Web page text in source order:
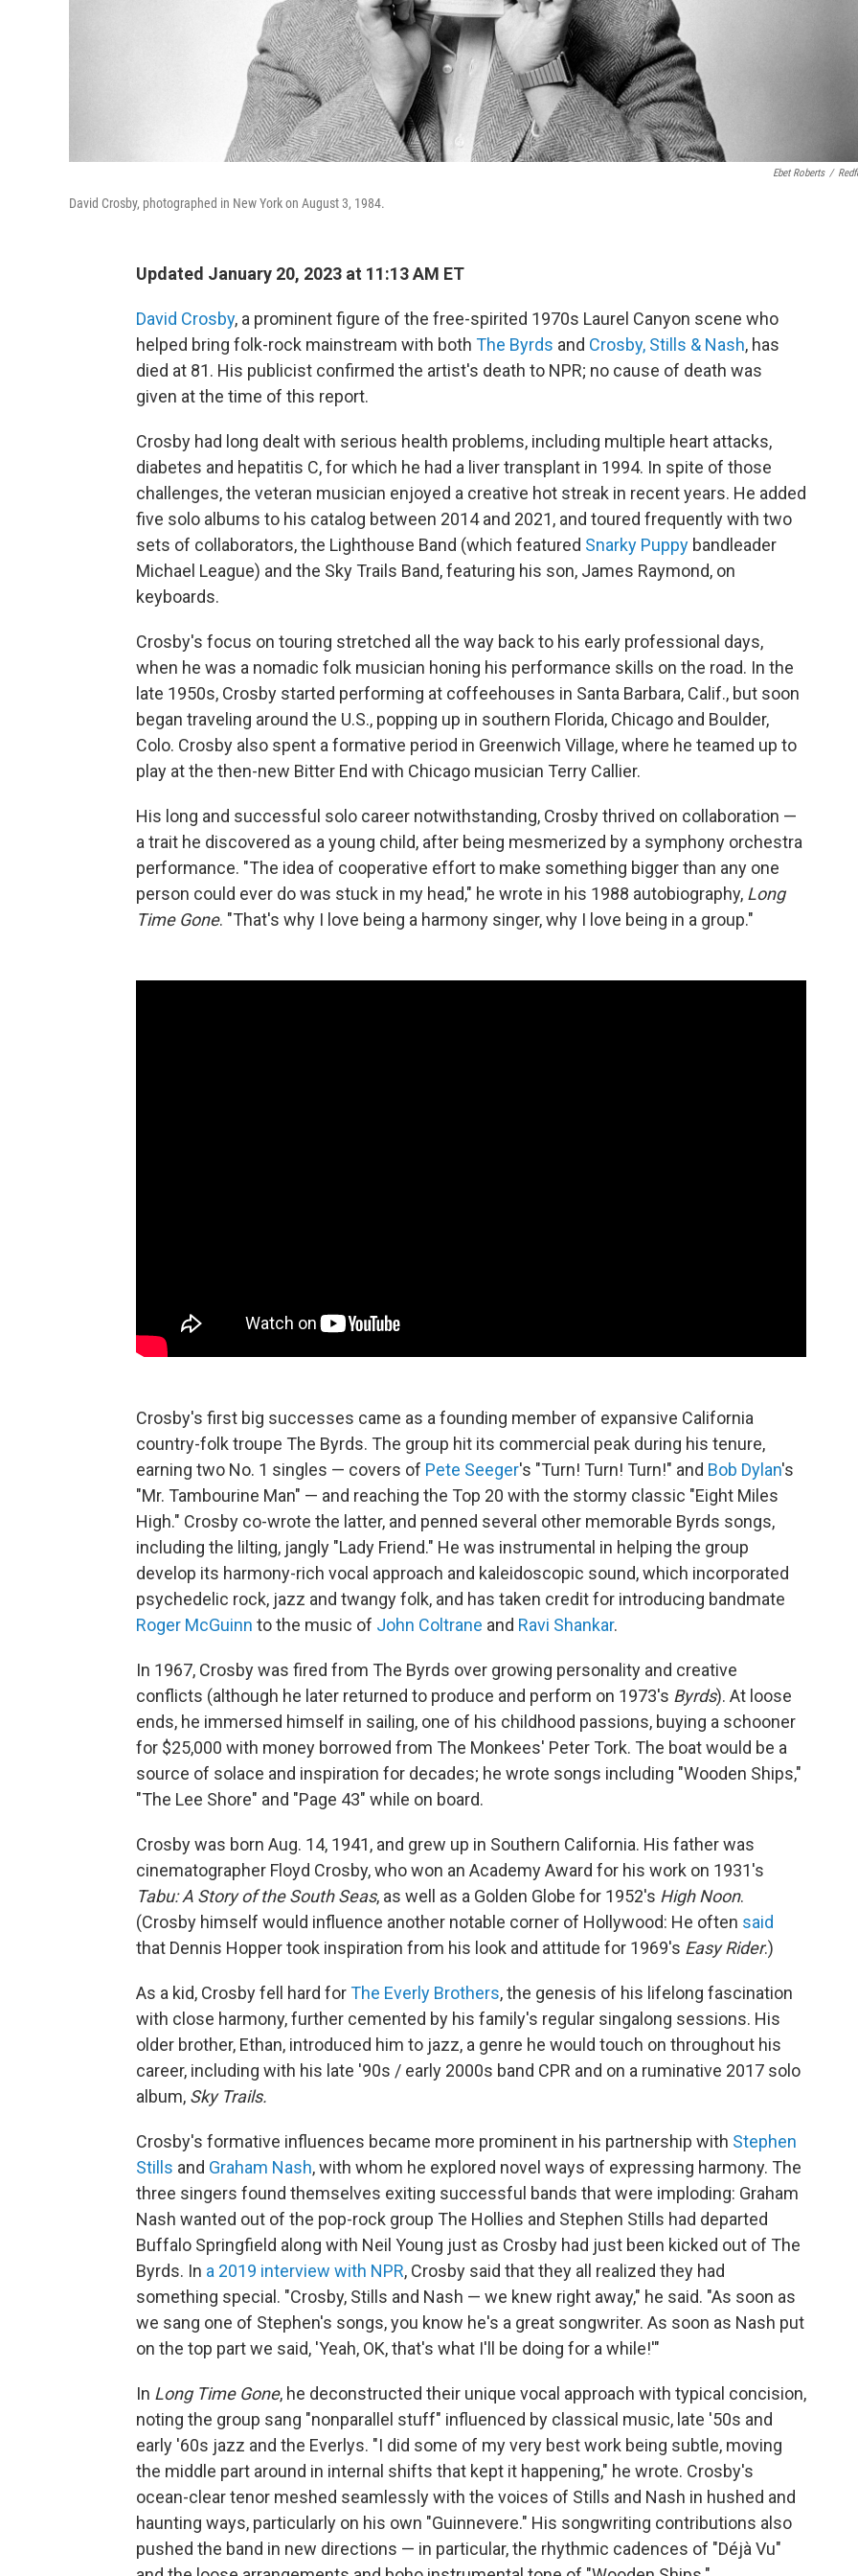
Ebet Roberts /
David Crosby, photographed in New York on August 3, 1984.
Updated January 20, 2023 at 11:13 AM ET
David Crosby, a prominent figure of the free-spirited 1970s Laurel Canyon scene who
helped bring folk-rock mainstream with both The Byrds and Crosby, Stills & Nash, has
died at 81. His publicist confirmed the artist's death to NPR; no cause of death was
given at the time of this report.
Crosby had long dealt with serious health problems, including multiple heart attacks,
diabetes and hepatitis C, for which he had a liver transplant in 1994. In spite of those
challenges, the veteran musician enjoyed a creative hot streak in recent years. He added
five solo albums to his catalog between 2014 and 2021, and toured frequently with two
sets of collaborators, the Lighthouse Band (which featured Snarky Puppy bandleader
Michael League) and the Sky Trails Band, featuring his son, James Raymond, on
keyboards.
Crosby's focus on touring stretched all the way back to his early professional days,
when he was a nomadic folk musician honing his performance skills on the road. In the
late 1950s, Crosby started performing at coffeehouses in Santa Barbara, Calif., but soon
began traveling around the U.S., popping up in southern Florida, Chicago and Boulder,
Colo. Crosby also spent a formative period in Greenwich Village, where he teamed up to
play at the then-new Bitter End with Chicago musician Terry Callier.
His long and successful solo career notwithstanding, Crosby thrived on collaboration —
a trait he discovered as a young child, after being mesmerized by a symphony orchestra
performance. "The idea of cooperative effort to make something bigger than any one
person could ever do was stuck in my head," he wrote in his 1988 autobiography, Long
Time Gone. "That's why I love being a harmony singer, why I love being in a group."
Crosby's first big successes came as a founding member of expansive California
country-folk troupe The Byrds. The group hit its commercial peak during his tenure,
earning two No. 1 singles — covers of Pete Seeger's "Turn! Turn! Turn!" and Bob Dylan's
"Mr. Tambourine Man" — and reaching the Top 20 with the stormy classic "Eight Miles
High." Crosby co-wrote the latter, and penned several other memorable Byrds songs,
including the lilting, jangly "Lady Friend." He was instrumental in helping the group
develop its harmony-rich vocal approach and kaleidoscopic sound, which incorporated
psychedelic rock, jazz and twangy folk, and has taken credit for introducing bandmate
Roger McGuinn to the music of John Coltrane and Ravi Shankar.
In 1967, Crosby was fired from The Byrds over growing personality and creative
conflicts (although he later returned to produce and perform on 1973's Byrds). At loose
ends, he immersed himself in sailing, one of his childhood passions, buying a schooner
for $25,000 with money borrowed from The Monkees' Peter Tork. The boat would be a
source of solace and inspiration for decades; he wrote songs including "Wooden Ships,"
"The Lee Shore" and "Page 43" while on board.
Crosby was born Aug. 14, 1941, and grew up in Southern California. His father was
cinematographer Floyd Crosby, who won an Academy Award for his work on 1931's
Tabu: A Story of the South Seas, as well as a Golden Globe for 1952's High Noon.
(Crosby himself would influence another notable corner of Hollywood: He often said
that Dennis Hopper took inspiration from his look and attitude for 1969's Easy Rider.)
As a kid, Crosby fell hard forThe Everly Brothers, the genesis of his lifelong fascination
with close harmony, further cemented by his family's regular singalong sessions. His
older brother, Ethan, introduced him to jazz, a genre he would touch on throughout his
career, including with his late '90s / early 2000s band CPR and on a ruminative 2017 solo
album, Sky Trails.
Crosby's formative influences became more prominent in his partnership with Stephen
Stills and Graham Nash, with whom he explored novel ways of expressing harmony. The
three singers found themselves exiting successful bands that were imploding: Graham
Nash wanted out of the pop-rock group The Hollies and Stephen Stills had departed
Buffalo Springfield along with Neil Young just as Crosby had just been kicked out of The
Byrds. In a 2019 interview with NPR, Crosby said that they all realized they had
something special. "Crosby, Stills and Nash — we knew right away," he said. "As soon as
we sang one of Stephen's songs, you know he's a great songwriter. As soon as Nash put
on the top part we said, 'Yeah, OK, that's what I'll be doing for a while!'"
In Long Time Gone, he deconstructed their unique vocal approach with typical concision,
noting the group sang "nonparallel stuff" influenced by classical music, late '50s and
early '60s jazz and the Everlys. "I did some of my very best work being subtle, moving
the middle part around in internal shifts that kept it happening," he wrote. Crosby's
ocean-clear tenor meshed seamlessly with the voices of Stills and Nash in hushed and
haunting ways, particularly on his own "Guinnevere." His songwriting contributions also
pushed the band in new directions — in particular, the rhythmic cadences of "Déjà Vu"